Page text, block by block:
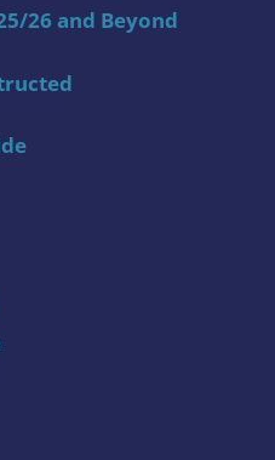
26 and Beyond